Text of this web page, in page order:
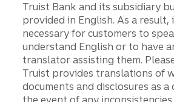
Truist Bank and its subsidiary
provided in English. As a result,
necessary for customers to
understand English or to have
translator assisting them.
Truist provides translations of
documents and disclosures as a
the event of any